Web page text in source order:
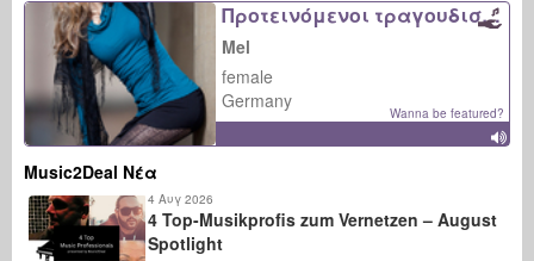
Προτεινόμενοι τραγουδιστές
Mel
female
Germany
Wanna be featured?
Music2Deal Νέα
4 Αυγ 2026
4 Top-Musikprofis zum Vernetzen – August
Spotlight